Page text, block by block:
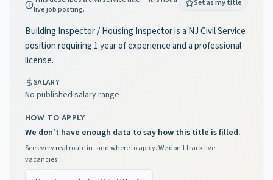
live job posting.
Set as my title
Building Inspector / Housing Inspector is a NJ Civil Service
position requiring 1 year of experience and a professional
license.
SALARY
No published salary range
HOW TO APPLY
We don't have enough data to say how this title is filled.
See every real route in, and where to apply. We don't track live
vacancies.